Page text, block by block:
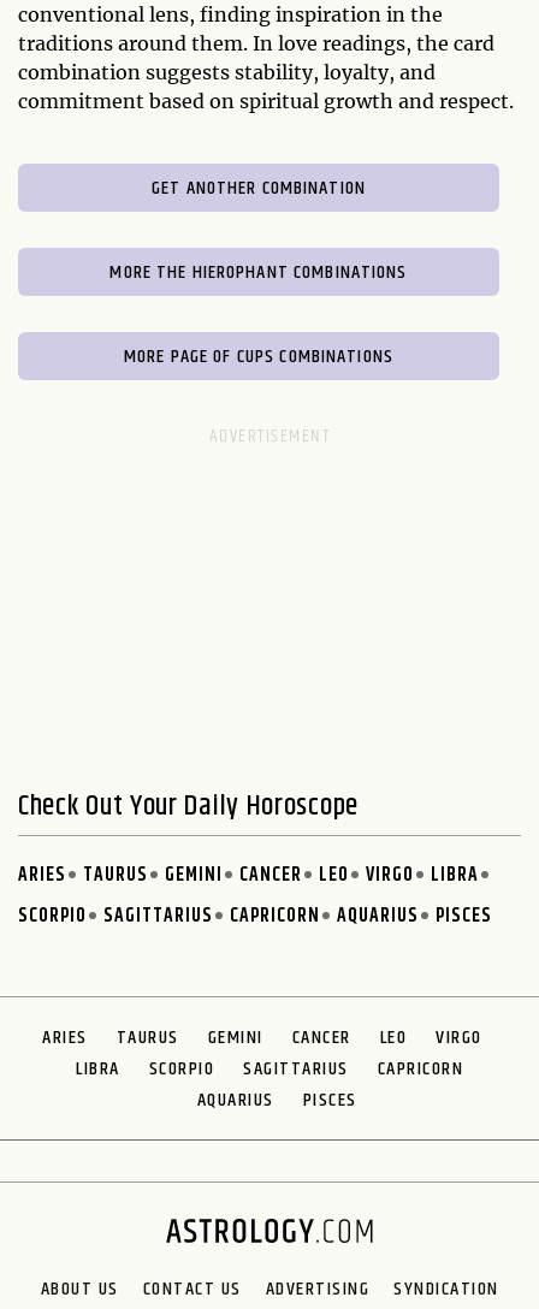
conventional lens, finding inspiration in the
traditions around them. In love readings, the card
combination suggests stability, loyalty, and
commitment based on spiritual growth and respect.
GET ANOTHER COMBINATION
MORE THE HIEROPHANT COMBINATIONS
MORE PAGE OF CUPS COMBINATIONS
Check Out Your Daily Horoscope
ARIES TAURUS GEMINI CANCER LEO VIRGO
LIBRA
SCORPIO
SAGITTARIUS CAPRICORN AQUARIUS PISCES
ARIES TAURUS GEMINI CANCER LEO
VIRGO
LIBRA
SCORPIO SAGITTARIUS
CAPRICORN
AQUARIUS
PISCES
ABOUT US CONTACT US ADVERTISING
SYNDICATION